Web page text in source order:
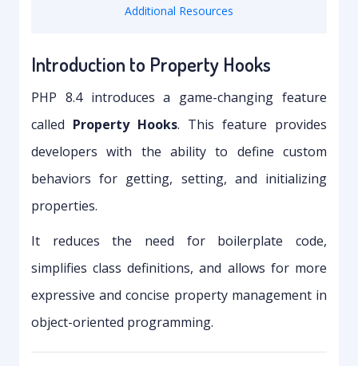
Additional Resources
Introduction to Property Hooks
PHP 8.4 introduces a game-changing feature
called Property Hooks. This feature provides
developers with the ability to define custom
behaviors for getting, setting, and initializing
properties.
It reduces the need for boilerplate code,
simplifies class definitions, and allows for more
expressive and concise property management in
object-oriented programming.